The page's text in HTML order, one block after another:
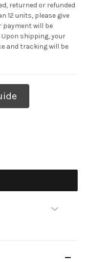
returned or refunded
12 units, please give
payment will be
shipping, your
and tracking will be